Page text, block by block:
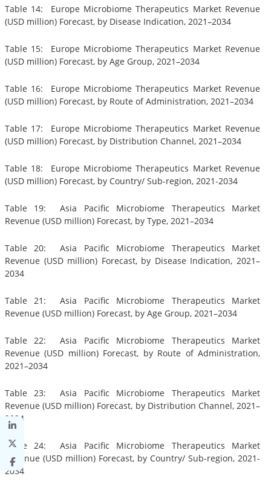
Table 14: Europe Microbiome Therapeutics Market Revenue
(USD million) Forecast, by Disease Indication, 2021–2034
Table 15: Europe Microbiome Therapeutics Market Revenue
(USD million) Forecast, by Age Group, 2021–2034
Table 16: Europe Microbiome Therapeutics Market Revenue
(USD million) Forecast, by Route of Administration, 2021–2034
Table 17: Europe Microbiome Therapeutics Market Revenue
(USD million) Forecast, by Distribution Channel, 2021–2034
Table 18: Europe Microbiome Therapeutics Market Revenue
(USD million) Forecast, by Country/ Sub-region, 2021-2034
Table 19: Asia Pacific Microbiome Therapeutics Market
Revenue (USD million) Forecast, by Type, 2021–2034
Table 20: Asia Pacific Microbiome Therapeutics Market
Revenue (USD million) Forecast, by Disease Indication, 2021–
2034
Table 21: Asia Pacific Microbiome Therapeutics Market
Revenue (USD million) Forecast, by Age Group, 2021–2034
Table 22: Asia Pacific Microbiome Therapeutics Market
Revenue (USD million) Forecast, by Route of Administration,
2021–2034
Table 23: Asia Pacific Microbiome Therapeutics Market
Revenue (USD million) Forecast, by Distribution Channel, 2021–
2034
Table 24: Asia Pacific Microbiome Therapeutics Market
Revenue (USD million) Forecast, by Country/ Sub-region, 2021-
2034